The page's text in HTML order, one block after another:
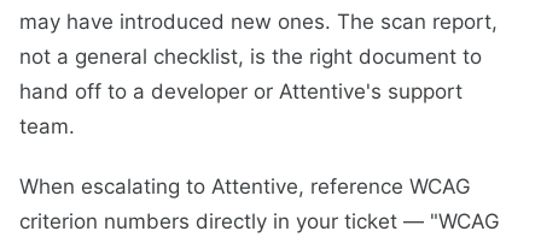
may have introduced new ones. The scan report,
not a general checklist, is the right document to
hand off to a developer or Attentive's support
team.
When escalating to Attentive, reference WCAG
criterion numbers directly in your ticket — "WCAG